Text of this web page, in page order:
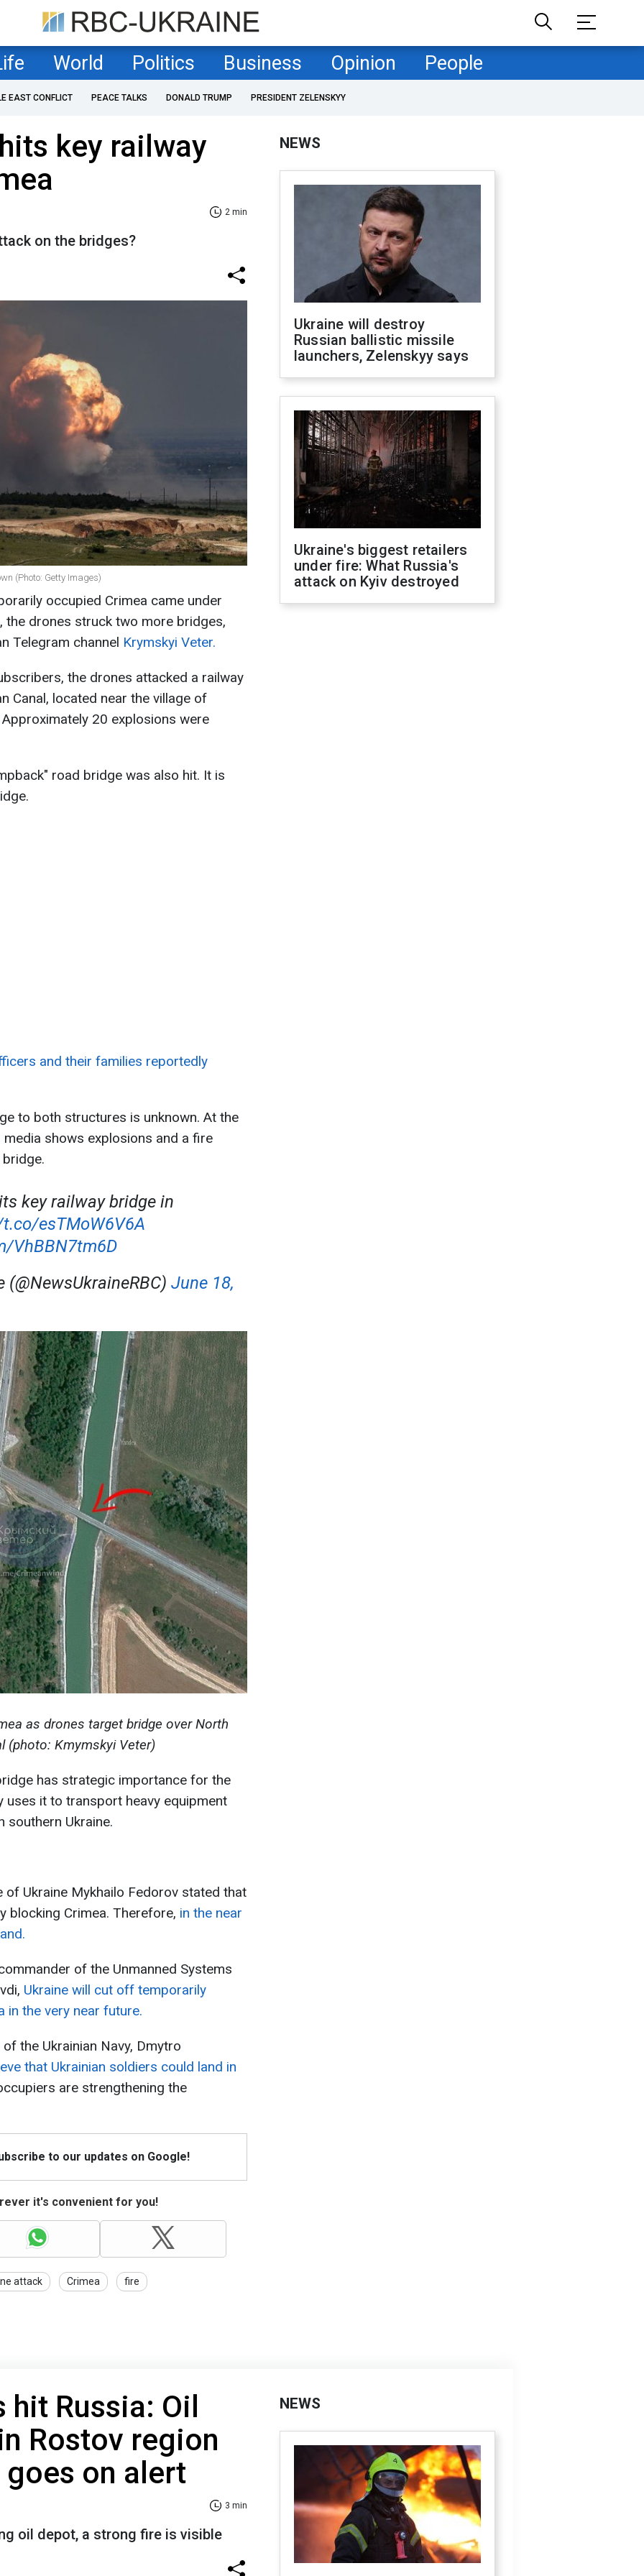
World Politics Business Opinion People
EAST CONFLICT PEACE TALKS DONALD TRUMP PRESIDENT ZELENSKYY
key railway
2 min
on the bridges?
(Photo: Getty Images)
occupied Crimea came under
the drones struck two more bridges,
Telegram channel Krymskyi Veter.
the drones attacked a railway
Canal, located near the village of
20 explosions were
road bridge was also hit. It is
and their families reportedly
to both structures is unknown. At the
shows explosions and a fire
key railway bridge in
esTMoW6V6A
VhBBN7tm6D
(@NewsUkraineRBC) June 18,
as drones target bridge over North
(photo: Kmymskyi Veter)
has strategic importance for the
uses it to transport heavy equipment
southern Ukraine.
of Ukraine Mykhailo Fedorov stated that
blocking Crimea. Therefore, in the near
of the Unmanned Systems
Ukraine will cut off temporarily
in the very near future.
the Ukrainian Navy, Dmytro
that Ukrainian soldiers could land in
are strengthening the
to our updates on Google!
it's convenient for you!
attack Crimea fire
NEWS
Ukraine will destroy
Russian ballistic missile
launchers, Zelenskyy says
Ukraine's biggest retailers
under fire: What Russia's
attack on Kyiv destroyed
hit Russia: Oil
Rostov region
on alert
3 min
oil depot, a strong fire is visible
NEWS